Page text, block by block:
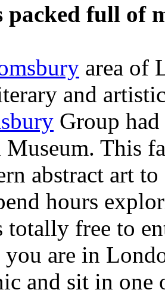
full of
area of
and
Group
This
abstract art
hours
totally free to
are in
and sit in